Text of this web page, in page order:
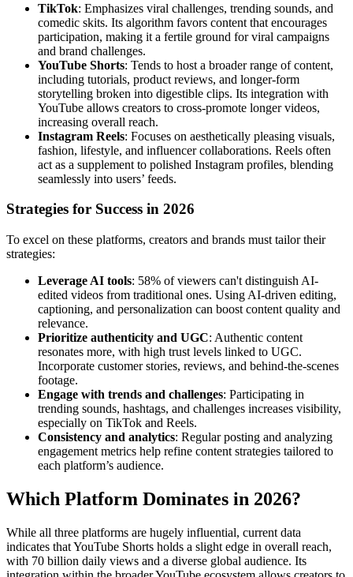
TikTok: Emphasizes viral challenges, trending sounds, and
comedic skits. Its algorithm favors content that encourages
participation, making it a fertile ground for viral campaigns
and brand challenges.
YouTube Shorts: Tends to host a broader range of content,
including tutorials, product reviews, and longer-form
storytelling broken into digestible clips. Its integration with
YouTube allows creators to cross-promote longer videos,
increasing overall reach.
Instagram Reels: Focuses on aesthetically pleasing visuals,
fashion, lifestyle, and influencer collaborations. Reels often
act as a supplement to polished Instagram profiles, blending
seamlessly into users’ feeds.
Strategies for Success in 2026
To excel on these platforms, creators and brands must tailor their
strategies:
Leverage AI tools: 58% of viewers can't distinguish AI-
edited videos from traditional ones. Using AI-driven editing,
captioning, and personalization can boost content quality and
relevance.
Prioritize authenticity and UGC: Authentic content
resonates more, with high trust levels linked to UGC.
Incorporate customer stories, reviews, and behind-the-scenes
footage.
Engage with trends and challenges: Participating in
trending sounds, hashtags, and challenges increases visibility,
especially on TikTok and Reels.
Consistency and analytics: Regular posting and analyzing
engagement metrics help refine content strategies tailored to
each platform’s audience.
Which Platform Dominates in 2026?
While all three platforms are hugely influential, current data
indicates that YouTube Shorts holds a slight edge in overall reach,
with 70 billion daily views and a diverse global audience. Its